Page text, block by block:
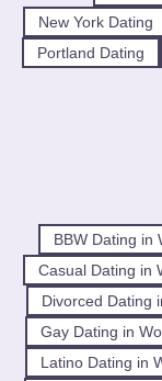
New York Dating
Portland Dating
BBW Dating in
Casual Dating in
Divorced Dating
Gay Dating in
Latino Dating in